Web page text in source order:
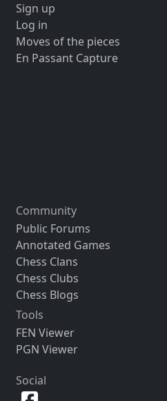
Sign up
Log in
Moves of the pieces
En Passant Capture
Community
Public Forums
Annotated Games
Chess Clans
Chess Clubs
Chess Blogs
Tools
FEN Viewer
PGN Viewer
Social